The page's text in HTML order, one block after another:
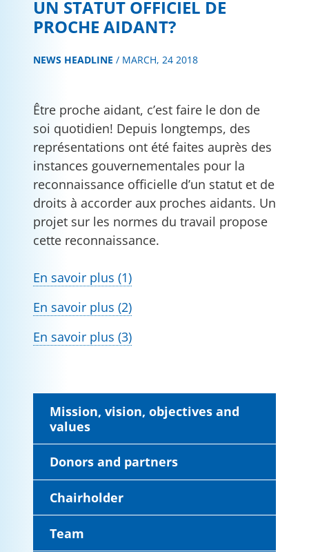
Mission, vision, objectives and
values
Donors and partners
Chairholder
Team
UN STATUT OFFICIEL DE
PROCHE AIDANT?
NEWS HEADLINE / MARCH, 24 2018
Être proche aidant, c’est faire le don de
soi quotidien! Depuis longtemps, des
représentations ont été faites auprès des
instances gouvernementales pour la
reconnaissance officielle d’un statut et de
droits à accorder aux proches aidants. Un
projet sur les normes du travail propose
cette reconnaissance.
En savoir plus (1)
En savoir plus (2)
En savoir plus (3)